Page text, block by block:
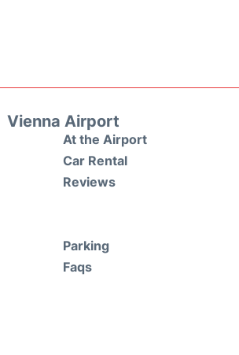
Vienna Airport
At the Airport
Car Rental
Reviews
Parking
Faqs